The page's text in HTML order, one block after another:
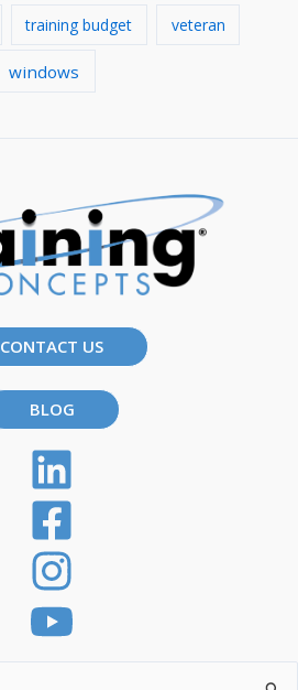
training budget veteran
windows
CONTACT US
BLOG